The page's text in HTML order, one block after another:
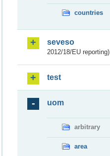
countries
seveso
2012/18/EU reporting)
test
uom
arbitrary
area